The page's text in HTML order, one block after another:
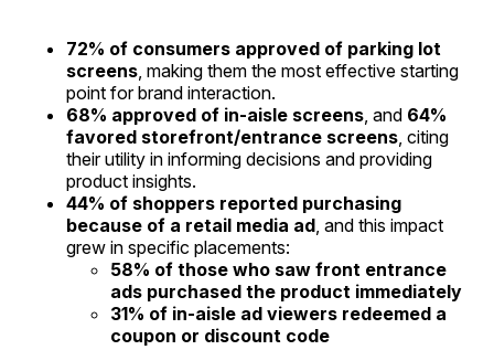
72% of consumers approved of parking lot
screens , making them the most effective starting
point for brand interaction.
68% approved of in-aisle screens , and 64%
favored storefront/entrance screens , citing
their utility in informing decisions and providing
product insights.
44% of shoppers reported purchasing
because of a retail media ad , and this impact
grew in specific placements:
58% of those who saw front entrance
ads purchased the product immediately
31% of in-aisle ad viewers redeemed a
coupon or discount code